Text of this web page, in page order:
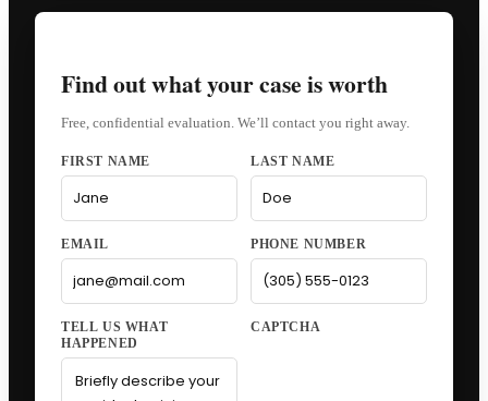
Find out what your case is worth
Free, confidential evaluation. We’ll contact you right away.
FIRST NAME LAST NAME
EMAIL PHONE NUMBER
CAPTCHA